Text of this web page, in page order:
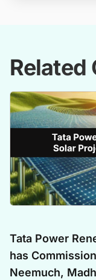
Related
Tata Power
has
Neemuch,